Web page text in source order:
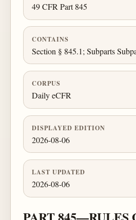
49 CFR Part 845
CONTAINS
Section § 845.1; Subparts
CORPUS
Daily eCFR
DISPLAYED EDITION
2026-08-06
LAST UPDATED
2026-08-06